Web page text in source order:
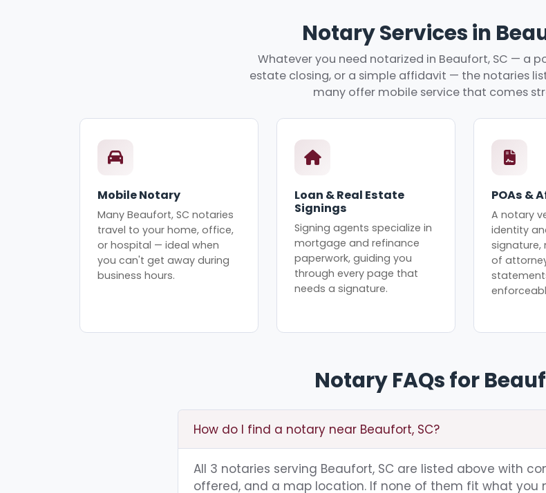
Notary Services in
Whatever you need notarized in Beaufort, SC — a
estate closing, or a simple affidavit — the notaries
many offer mobile service that comes
Mobile Notary
Many Beaufort, SC notaries
travel to your home, office,
or hospital — ideal when
you can't get away during
business hours.
Loan & Real Estate
Signings
Signing agents specialize in
mortgage and refinance
paperwork, guiding you
through every page that
needs a signature.
POAs &
A notary
identity
signature,
of
Notary FAQs for
How do I find a notary near Beaufort, SC?
All 3 notaries serving Beaufort, SC are listed above with
offered, and a map location. If none of them fit what you